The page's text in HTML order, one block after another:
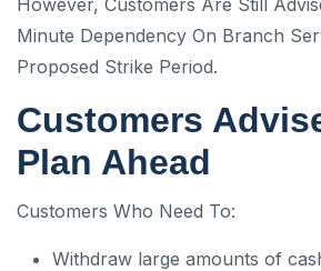
Minute Dependency On Branch
Proposed Strike Period.
Customers
Plan Ahead
Customers Who Need To:
Withdraw large amounts of